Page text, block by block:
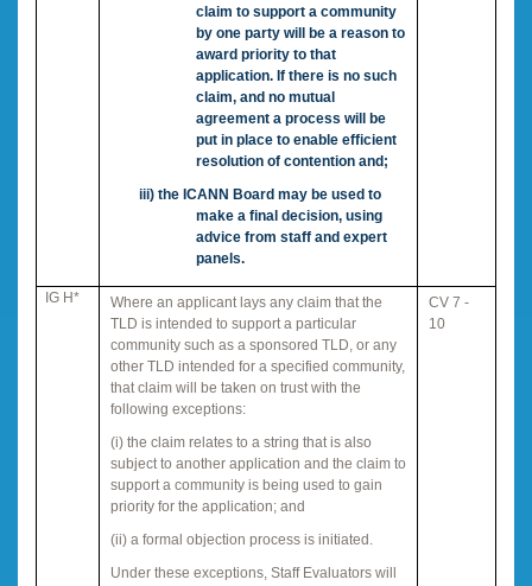
claim to support a community
by one party will be a reason to
award priority to that
application. If there is no such
claim, and no mutual
agreement a process will be
put in place to enable efficient
resolution of contention and;
iii) the ICANN Board may be used to
make a final decision, using
advice from staff and expert
panels.
IG H*
Where an applicant lays any claim that the
TLD is intended to support a particular
community such as a sponsored TLD, or any
other TLD intended for a specified community,
that claim will be taken on trust with the
following exceptions:
(i) the claim relates to a string that is also
subject to another application and the claim to
support a community is being used to gain
priority for the application; and
(ii) a formal objection process is initiated.
Under these exceptions, Staff Evaluators will
CV 7 -
10